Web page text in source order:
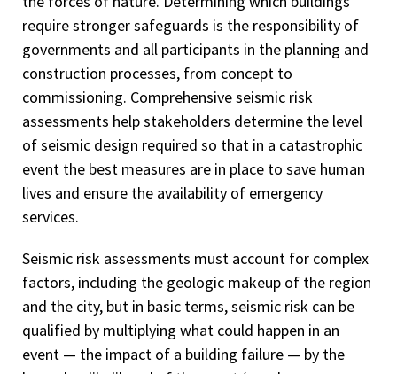
require stronger safeguards is the responsibility of
governments and all participants in the planning and
construction processes, from concept to
commissioning. Comprehensive seismic risk
assessments help stakeholders determine the level
of seismic design required so that in a catastrophic
event the best measures are in place to save human
lives and ensure the availability of emergency
services.
Seismic risk assessments must account for complex
factors, including the geologic makeup of the region
and the city, but in basic terms, seismic risk can be
qualified by multiplying what could happen in an
event — the impact of a building failure — by the